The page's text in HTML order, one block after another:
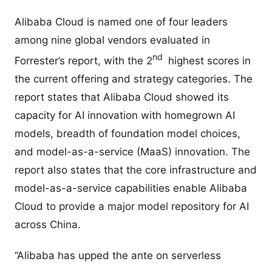
Alibaba Cloud is named one of four leaders
among nine global vendors evaluated in
Forrester’s report, with the 2nd
highest scores in
the current offering and strategy categories. The
report states that Alibaba Cloud showed its
capacity for AI innovation with homegrown AI
models, breadth of foundation model choices,
and model-as-a-service (MaaS) innovation. The
report also states that the core infrastructure and
model-as-a-service capabilities enable Alibaba
Cloud to provide a major model repository for AI
across China.
“Alibaba has upped the ante on serverless